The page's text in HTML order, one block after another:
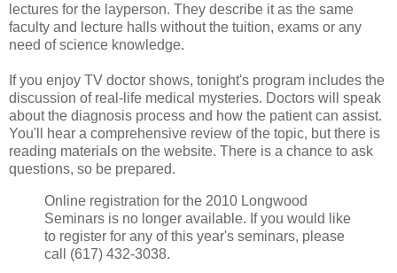
lectures for the layperson. They describe it as the same
faculty and lecture halls without the tuition, exams or any
need of science knowledge.
If you enjoy TV doctor shows, tonight's program includes the
discussion of real-life medical mysteries. Doctors will speak
about the diagnosis process and how the patient can assist.
You'll hear a comprehensive review of the topic, but there is
reading materials on the website. There is a chance to ask
questions, so be prepared.
Online registration for the 2010 Longwood
Seminars is no longer available. If you would like
to register for any of this year's seminars, please
call (617) 432-3038.